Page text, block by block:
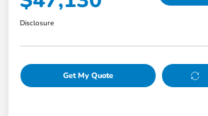
Disclosure
Get My Quote